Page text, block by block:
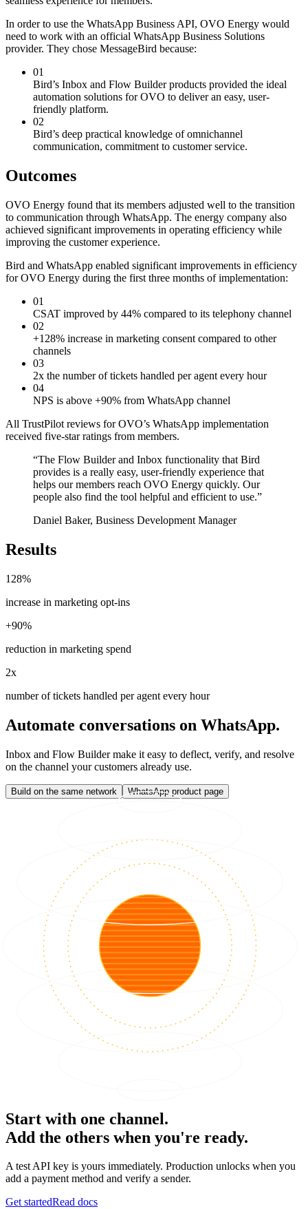
In order to use the WhatsApp Business API, OVO Energy would
need to work with an official WhatsApp Business Solutions
provider. They chose MessageBird because:
01
Bird’s Inbox and Flow Builder products provided the ideal
automation solutions for OVO to deliver an easy, user-
friendly platform.
02
Bird’s deep practical knowledge of omnichannel
communication, commitment to customer service.
Outcomes
OVO Energy found that its members adjusted well to the transition
to communication through WhatsApp. The energy company also
achieved significant improvements in operating efficiency while
improving the customer experience.
Bird and WhatsApp enabled significant improvements in efficiency
for OVO Energy during the first three months of implementation:
01
CSAT improved by 44% compared to its telephony channel
02
+128% increase in marketing consent compared to other
channels
03
2x the number of tickets handled per agent every hour
04
NPS is above +90% from WhatsApp channel
All TrustPilot reviews for OVO’s WhatsApp implementation
received five-star ratings from members.
“The Flow Builder and Inbox functionality that Bird
provides is a really easy, user-friendly experience that
helps our members reach OVO Energy quickly. Our
people also find the tool helpful and efficient to use.”
Daniel Baker, Business Development Manager
Results
128%
increase in marketing opt-ins
+90%
reduction in marketing spend
2x
number of tickets handled per agent every hour
Automate conversations on WhatsApp.
Inbox and Flow Builder make it easy to deflect, verify, and resolve
on the channel your customers already use.
Build on the same network WhatsApp product page
Start with one channel.
Add the others when you're ready.
A test API key is yours immediately. Production unlocks when you
add a payment method and verify a sender.
Get startedRead docs